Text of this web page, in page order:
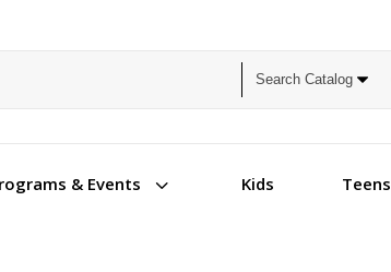
3
& Events Kids Teens